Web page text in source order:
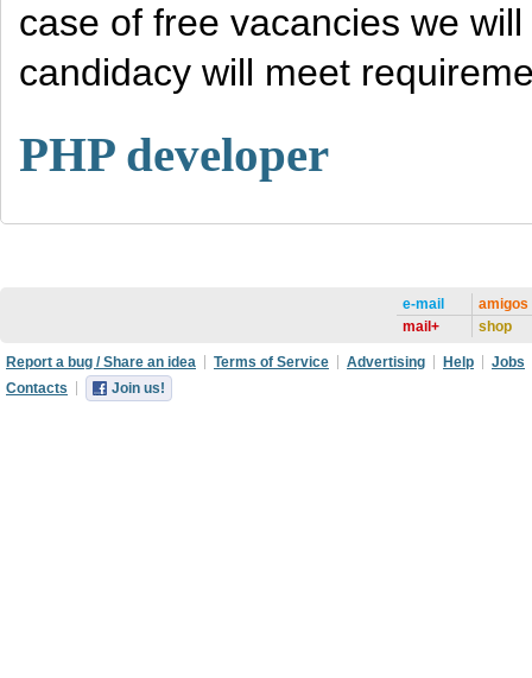
case of free vacancies we
candidacy will meet
PHP developer
e-mail
mail+
amigos
shop
Report a bug / Share an idea Terms of Service Advertising Help
Jobs
Contacts
Join us!